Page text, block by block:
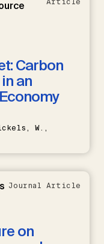
Carbon
an
W.,
Journal Article
on